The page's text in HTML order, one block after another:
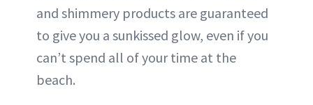
and shimmery products are guaranteed
to give you a sunkissed glow, even if you
can’t spend all of your time at the
beach.